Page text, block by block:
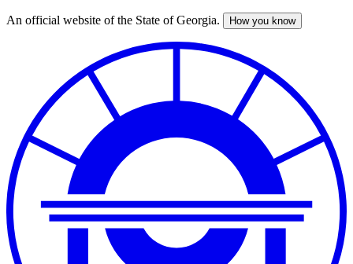
Skip
An official website of the State of Georgia. How you know